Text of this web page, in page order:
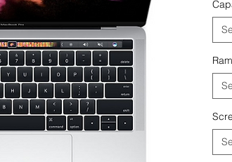
Ram